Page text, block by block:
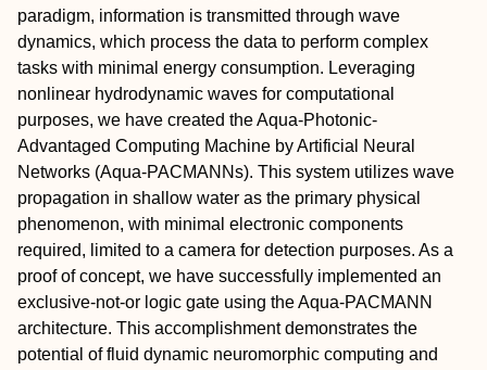
paradigm, information is transmitted through wave
dynamics, which process the data to perform complex
tasks with minimal energy consumption. Leveraging
nonlinear hydrodynamic waves for computational
purposes, we have created the Aqua-Photonic-
Advantaged Computing Machine by Artificial Neural
Networks (Aqua-PACMANNs). This system utilizes wave
propagation in shallow water as the primary physical
phenomenon, with minimal electronic components
required, limited to a camera for detection purposes. As a
proof of concept, we have successfully implemented an
exclusive-not-or logic gate using the Aqua-PACMANN
architecture. This accomplishment demonstrates the
potential of fluid dynamic neuromorphic computing and